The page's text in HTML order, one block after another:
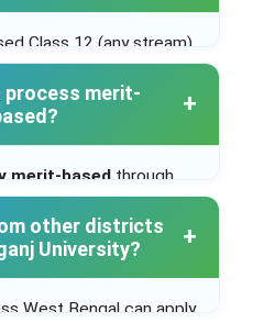
Class 12 (any stream)
eligible to apply.
process merit-
merit-based through
admission system.
other districts
University?
West Bengal can apply